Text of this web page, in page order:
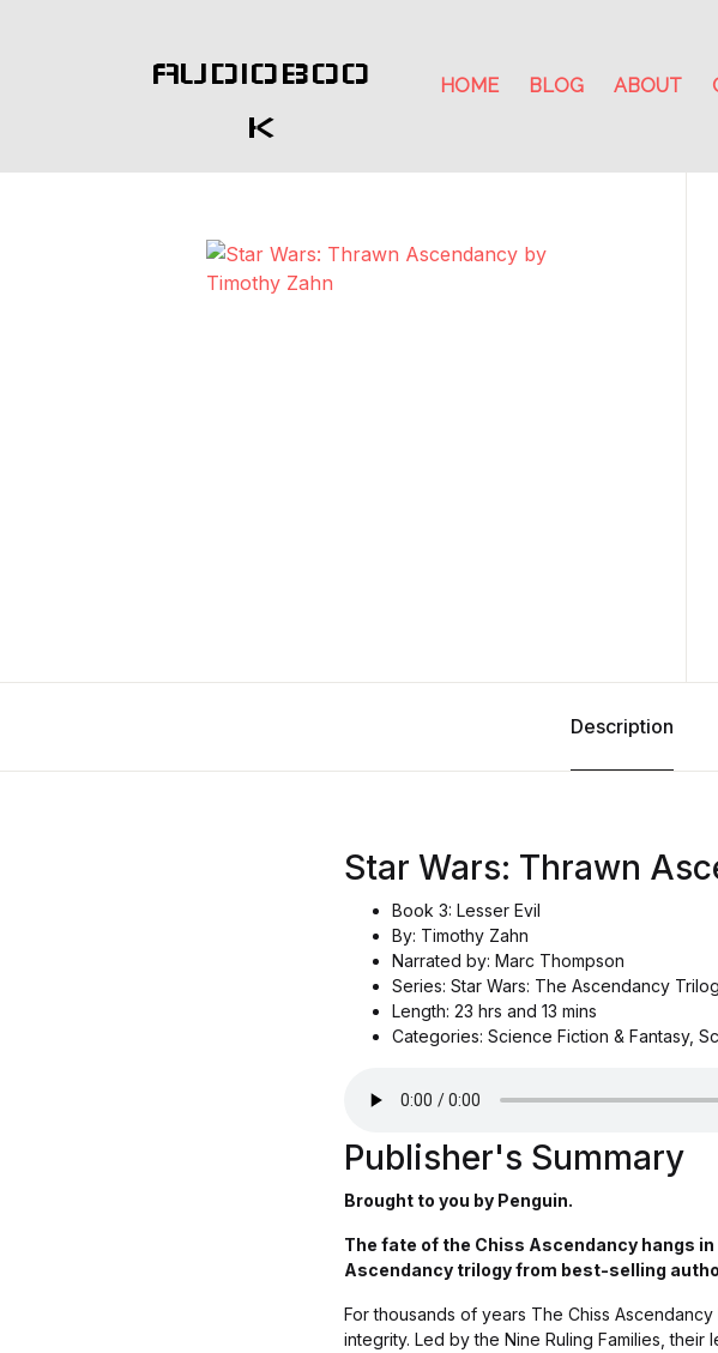
AUDIOBOO
K
HOME BLOG ABOUT
Description
Star Wars: Thrawn
Book 3: Lesser Evil
By: Timothy Zahn
Narrated by: Marc Thompson
Series: Star Wars: The Ascendancy
Length: 23 hrs and 13 mins
Categories: Science Fiction & Fantasy,
Publisher's Summary
Brought to you by Penguin.
The fate of the Chiss Ascendancy hangs
Ascendancy trilogy from best-selling
For thousands of years The Chiss
integrity. Led by the Nine Ruling Families,